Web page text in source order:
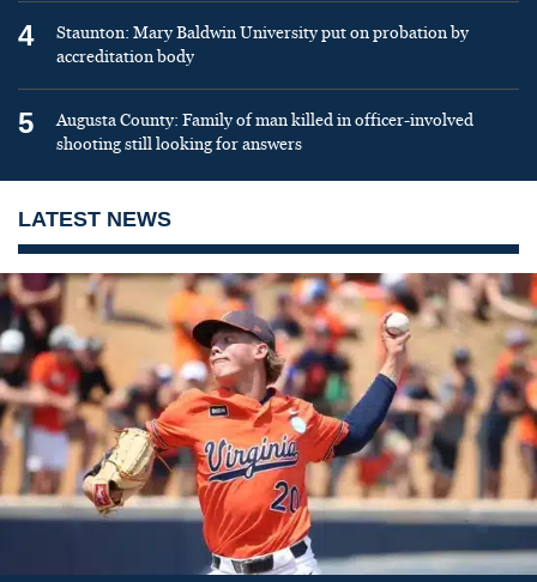
4
Staunton: Mary Baldwin University put on probation by
accreditation body
5
Augusta County: Family of man killed in officer-involved
shooting still looking for answers
LATEST NEWS